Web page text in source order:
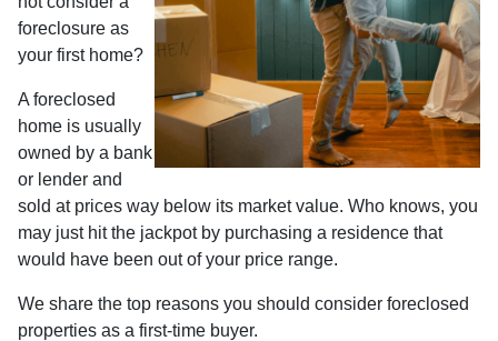
foreclosure as
your first home?
A foreclosed
home is usually
owned by a bank
or lender and
sold at prices way below its market value. Who knows, you
may just hit the jackpot by purchasing a residence that
would have been out of your price range.
We share the top reasons you should consider foreclosed
properties as a first-time buyer.